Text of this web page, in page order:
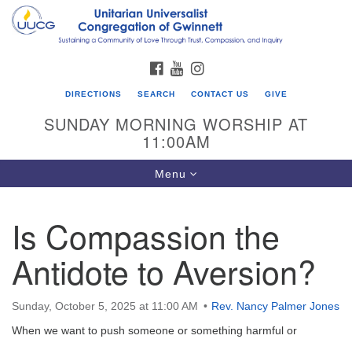
Search
for:
Google
UU Congregation of Gwinnett
12 Bethesda Church Rd.
Lawrenceville, GA 30044
770-717-7913
Directions
FACEBOOK
YOUTUBE
DIRECTIONS SEARCH CONTACT US GIVE
SUNDAY MORNING WORSHIP AT
11:00AM
Toggle
navigation
Menu
Is Compassion the
Antidote to Aversion?
Sunday, October 5, 2025 at 11:00 AM
Rev. Nancy Palmer Jones
When we want to push someone or something harmful or